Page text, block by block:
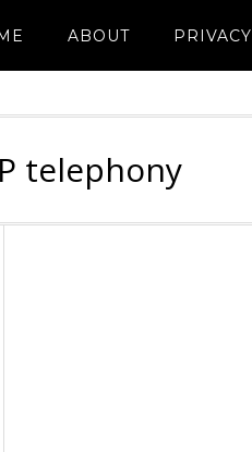
ABOUT PRIVACY
telephony